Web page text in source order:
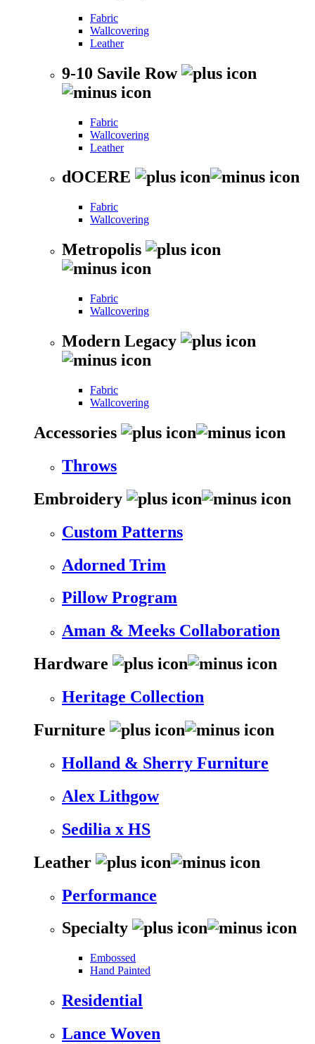
Fabric
Wallcovering
Leather
9-10 Savile Row
Fabric
Wallcovering
Leather
dOCERE
Fabric
Wallcovering
Metropolis
Fabric
Wallcovering
Modern Legacy
Fabric
Wallcovering
Accessories
Throws
Embroidery
Custom Patterns
Adorned Trim
Pillow Program
Aman & Meeks Collaboration
Hardware
Heritage Collection
Furniture
Holland & Sherry Furniture
Alex Lithgow
Sedilia x HS
Leather
Performance
Specialty
Embossed
Hand Painted
Residential
Lance Woven